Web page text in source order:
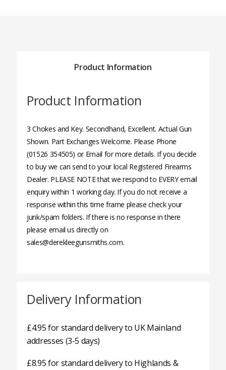
Product Information
Product Information
3 Chokes and Key. Secondhand, Excellent. Actual Gun
Shown. Part Exchanges Welcome. Please Phone
(01526 354505) or Email for more details. If you decide
to buy we can send to your local Registered Firearms
Dealer. PLEASE NOTE that we respond to EVERY email
enquiry within 1 working day. If you do not receive a
response within this time frame please check your
junk/spam folders. If there is no response in there
please email us directly on
sales@derekleegunsmiths.com.
Delivery Information
£4.95 for standard delivery to UK Mainland
addresses (3-5 days)
£8.95 for standard delivery to Highlands &